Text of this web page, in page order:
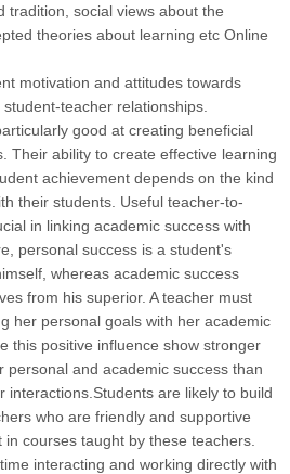
tradition, social views about the
theories about learning etc Online
motivation and attitudes towards
teacher relationships.
good at creating beneficial
Their ability to create effective learning
achievement depends on the kind
their students. Useful teacher-to-
in linking academic success with
personal success is a student's
whereas academic success
from his superior. A teacher must
her personal goals with her academic
this positive influence show stronger
personal and academic success than
interactions.Students are likely to build
who are friendly and supportive
courses taught by these teachers.
interacting and working directly with